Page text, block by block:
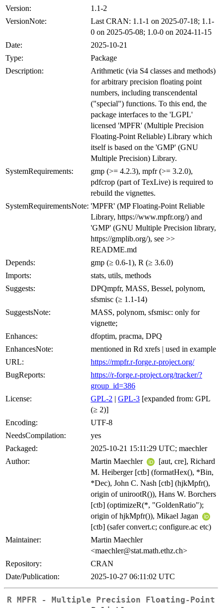
Version:
1.1-2
VersionNote:
Last CRAN: 1.1-1 on 2025-07-18; 1.1-
0 on 2025-05-08; 1.0-0 on 2024-11-15
Date:
2025-10-21
Type:
Package
Description:
Arithmetic (via S4 classes and methods)
for arbitrary precision floating point
numbers, including transcendental
("special") functions. To this end, the
package interfaces to the 'LGPL'
licensed 'MPFR' (Multiple Precision
Floating-Point Reliable) Library which
itself is based on the 'GMP' (GNU
Multiple Precision) Library.
SystemRequirements:
gmp (>= 4.2.3), mpfr (>= 3.2.0),
pdfcrop (part of TexLive) is required to
rebuild the vignettes.
SystemRequirementsNote: 'MPFR' (MP Floating-Point Reliable
Library, https://www.mpfr.org/) and
'GMP' (GNU Multiple Precision library,
https://gmplib.org/), see >>
README.md
Depends:
gmp (≥ 0.6-1), R (≥ 3.6.0)
Imports:
stats, utils, methods
Suggests:
DPQmpfr, MASS, Bessel, polynom,
sfsmisc (≥ 1.1-14)
SuggestsNote:
MASS, polynom, sfsmisc: only for
vignette;
Enhances:
dfoptim, pracma, DPQ
EnhancesNote:
mentioned in Rd xrefs | used in example
URL:
https://rmpfr.r-forge.r-project.org/
BugReports:
https://r-forge.r-project.org/tracker/?
group_id=386
License:
GPL-2 | GPL-3 [expanded from: GPL
(≥ 2)]
Encoding:
UTF-8
NeedsCompilation:
yes
Packaged:
2025-10-21 15:11:29 UTC; maechler
Author:
Martin Maechler
[aut, cre], Richard
M. Heiberger [ctb] (formatHex(), *Bin,
*Dec), John C. Nash [ctb] (hjkMpfr(),
origin of unirootR()), Hans W. Borchers
[ctb] (optimizeR(*, "GoldenRatio");
origin of hjkMpfr()), Mikael Jagan
[ctb] (safer convert.c; configure.ac etc)
Maintainer:
Martin Maechler
<maechler@stat.math.ethz.ch>
Repository:
CRAN
Date/Publication:
2025-10-27 06:11:02 UTC
R MPFR - Multiple Precision Floating-Point